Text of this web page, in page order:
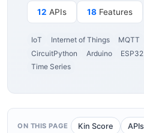
12 APIs 18 Features
IoT Internet of Things MQTT
CircuitPython
Arduino ESP32
Time Series
ON THIS PAGE Kin Score APIs